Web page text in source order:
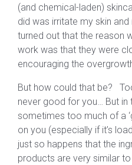
(and chemical-laden)
did was irritate my skin
turned out that the reason
work was that they were
encouraging the
But how could that be?
never good for you… But in
sometimes too much of a
on you (especially if it’s
just so happens that the
products are very similar